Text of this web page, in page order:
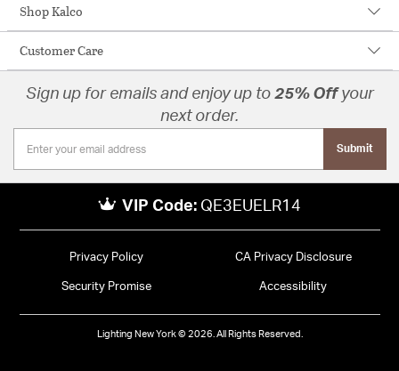
Shop Kalco
Customer Care
Sign up for emails and enjoy up to 25% Offyour
next order.
Submit
VIP Code: QE3EUELR14
Privacy Policy CA Privacy Disclosure
Security Promise Accessibility
Lighting New York © 2026. All Rights Reserved.